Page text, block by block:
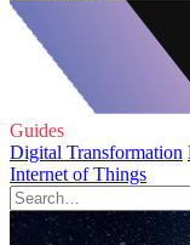
Guides
Digital Transformation
Internet of Things